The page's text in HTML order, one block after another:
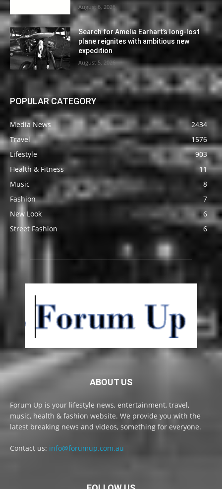
August 6, 2026
Search for Amelia Earhart’s long-lost
plane reignites with ambitious new
expedition
August 5, 2026
POPULAR CATEGORY
Media News
2434
Travel
1576
Lifestyle
903
Health & Fitness
11
Music
8
Fashion
7
New Look
6
Street Fashion
6
ABOUT US
Forum Up is your lifestyle news, entertainment, travel,
music, health & fashion website. We provide you with the
latest breaking news and videos, something for everyone.
Contact us: info@forumup.com.au